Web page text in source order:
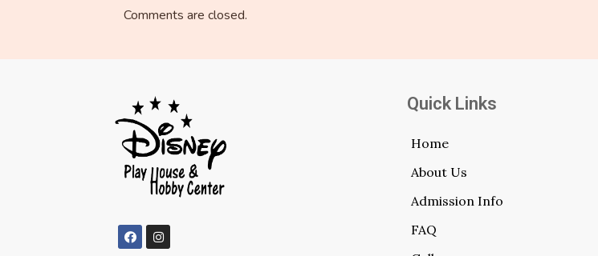
Comments are closed.
Quick Links
Home
About Us
Admission Info
FAQ